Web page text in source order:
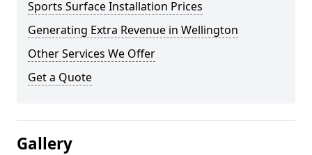
Sports Surface Installation Prices
Generating Extra Revenue in Wellington
Other Services We Offer
Get a Quote
Gallery